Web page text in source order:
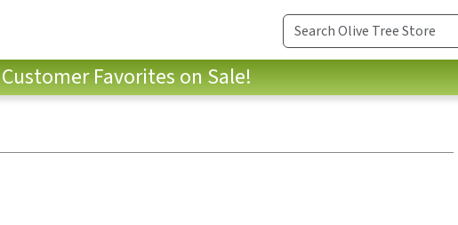
Customer Favorites on Sale!